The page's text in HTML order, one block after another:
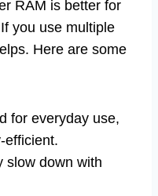
RAM is better for
you use multiple
Here are some
for everyday use,
efficient.
slow down with